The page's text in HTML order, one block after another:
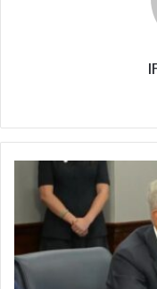
China
A
Of
"Great